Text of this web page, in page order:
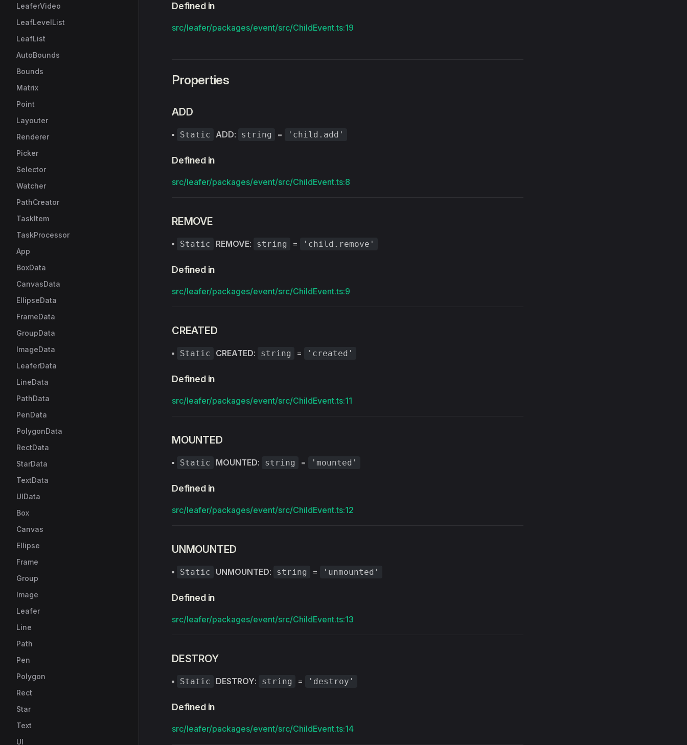
LeaferVideo
LeafLevelList
LeafList
AutoBounds
Bounds
Matrix
Point
Layouter
Renderer
Picker
Selector
Watcher
PathCreator
TaskItem
TaskProcessor
App
BoxData
CanvasData
EllipseData
FrameData
GroupData
ImageData
LeaferData
LineData
PathData
PenData
PolygonData
RectData
StarData
TextData
UIData
Box
Canvas
Ellipse
Frame
Group
Image
Leafer
Line
Path
Pen
Polygon
Rect
Star
Text
UI
Defined in
src/leafer/packages/event/src/ChildEvent.ts:19
Properties
ADD
▪ Static ADD: string = 'child.add'
Defined in
src/leafer/packages/event/src/ChildEvent.ts:8
REMOVE
▪ Static REMOVE: string = 'child.remove'
Defined in
src/leafer/packages/event/src/ChildEvent.ts:9
CREATED
▪ Static CREATED: string = 'created'
Defined in
src/leafer/packages/event/src/ChildEvent.ts:11
MOUNTED
▪ Static MOUNTED: string = 'mounted'
Defined in
src/leafer/packages/event/src/ChildEvent.ts:12
UNMOUNTED
▪ Static UNMOUNTED: string = 'unmounted'
Defined in
src/leafer/packages/event/src/ChildEvent.ts:13
DESTROY
▪ Static DESTROY: string = 'destroy'
Defined in
src/leafer/packages/event/src/ChildEvent.ts:14